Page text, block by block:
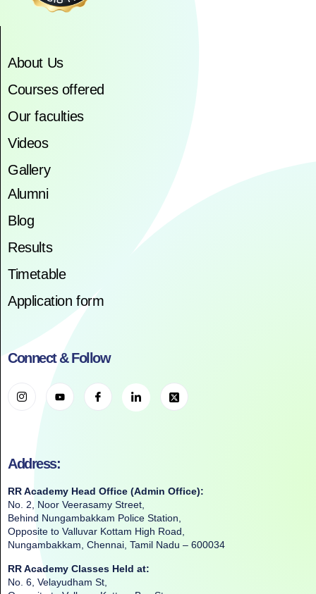
About Us
Courses offered
Our faculties
Videos
Gallery
Alumni
Blog
Results
Timetable
Application form
Connect & Follow
Address:
RR Academy Head Office (Admin Office):
No. 2, Noor Veerasamy Street,
Behind Nungambakkam Police Station,
Opposite to Valluvar Kottam High Road,
Nungambakkam, Chennai, Tamil Nadu – 600034
RR Academy Classes Held at:
No. 6, Velayudham St,